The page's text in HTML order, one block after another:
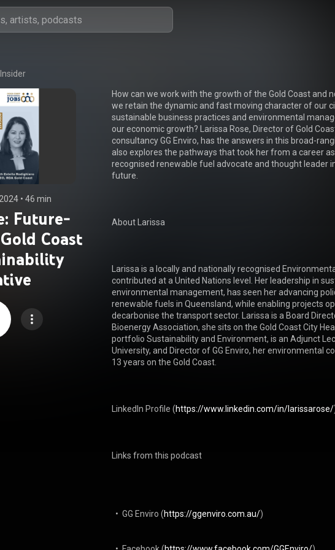
• 46 min
Future-
Coast
How can we work with the growth of the Gold Coast and
we retain the dynamic and fast moving character of our
sustainable business practices and environmental
our economic growth? Larissa Rose, Director of Gold
consultancy GG Enviro, has the answers in this broad-
also explores the pathways that took her from a career
recognised renewable fuel advocate and thought leader
future.
About Larissa
Larissa is a locally and nationally recognised
contributed at a United Nations level. Her leadership in
environmental management, has seen her advancing
renewable fuels in Queensland, while enabling projects
decarbonise the transport sector. Larissa is a Board
Bioenergy Association, she sits on the Gold Coast City
portfolio Sustainability and Environment, is an Adjunct
University, and Director of GG Enviro, her environmental
13 years on the Gold Coast.
LinkedIn Profile⁠ (https://www.linkedin.com/in/larissarose/
Links from this podcast
  •  GG Enviro (
https://ggenviro.com.au/)